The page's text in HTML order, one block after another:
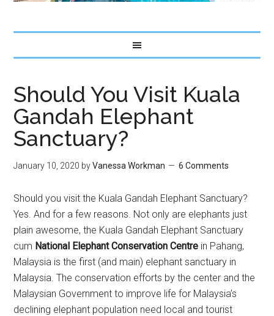
Should You Visit Kuala
Gandah Elephant
Sanctuary?
January 10, 2020 byVanessa Workman 6 Comments
Should you visit the Kuala Gandah Elephant Sanctuary?
Yes. And for a few reasons. Not only are elephants just
plain awesome, the Kuala Gandah Elephant Sanctuary
cum National Elephant Conservation Centre in Pahang,
Malaysia is the first (and main) elephant sanctuary in
Malaysia. The conservation efforts by the center and the
Malaysian Government to improve life for Malaysia’s
declining elephant population need local and tourist